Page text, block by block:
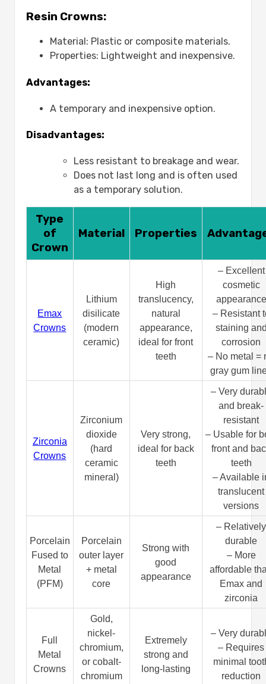
Resin Crowns:
Material: Plastic or composite materials.
Properties: Lightweight and inexpensive.
Advantages:
A temporary and inexpensive option.
Disadvantages:
Less resistant to breakage and wear.
Does not last long and is often used
as a temporary solution.
Type
of
Crown
Material Properties
Emax
Crowns
Lithium
disilicate
(modern
ceramic)
High
translucency,
natural
appearance,
ideal for front
teeth
– Excellent
cosmetic
appearance
– Resistant
staining
corrosion
– No metal =
gray gum
Zirconia
Crowns
Zirconium
dioxide
(hard
ceramic
mineral)
Very strong,
ideal for back
teeth
– Very
and break-
resistant
– Usable for
front and
teeth
– Available
translucent
versions
Porcelain
Fused to
Metal
(PFM)
Porcelain
outer layer
+ metal
core
Strong with
good
appearance
– Relatively
durable
– More
affordable
Emax and
zirconia
Full
Metal
Crowns
Gold,
nickel-
chromium,
or cobalt-
chromium
Extremely
strong and
long-lasting
– Very
– Requires
minimal
reduction